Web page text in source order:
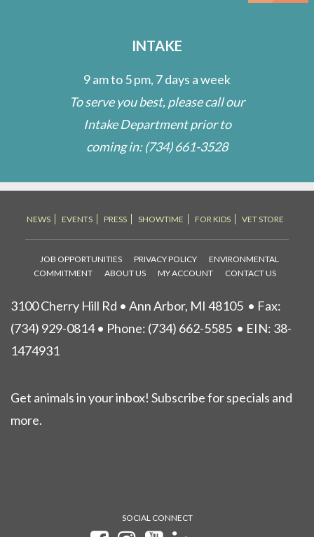
INTAKE
9 am to 5 pm, 7 days a week
To serve you best, please call our
Intake Department prior to
coming in:(734) 661-3528
NEWS EVENTS PRESS SHOWTIME FOR KIDS VET STORE
JOB OPPORTUNITIES PRIVACY POLICY
ENVIRONMENTAL
COMMITMENT
ABOUT US MY ACCOUNT CONTACT US
3100 Cherry Hill Rd • Ann Arbor, MI 48105 • Fax:
(734) 929-0814 • Phone: (734) 662-5585 • EIN: 38-
1474931
Get animals in your inbox! Subscribe for specials and
more.
SOCIAL CONNECT